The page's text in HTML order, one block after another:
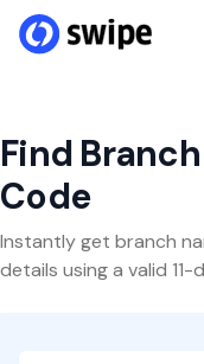
Find
Code
Instantly get branch
details using a valid 11-